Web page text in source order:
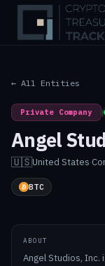
← All Entities
Private Company |
Angel
🇺🇸United States·
BTC
ABOUT
Angel Studios, Inc.